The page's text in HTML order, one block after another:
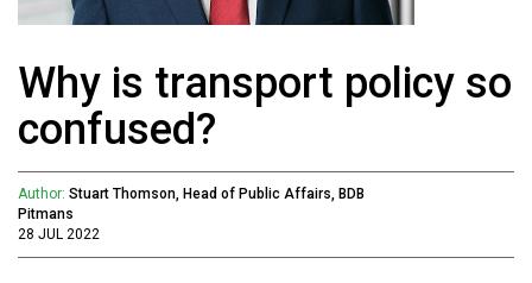
Why is transport policy so
confused?
Author: Stuart Thomson, Head of Public Affairs, BDB
Pitmans
28 JUL 2022